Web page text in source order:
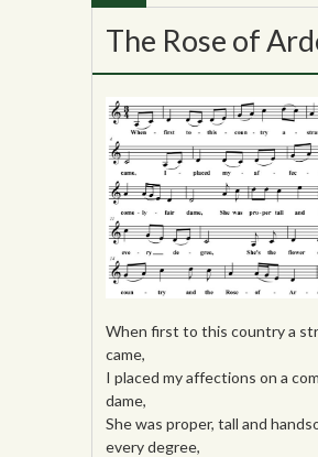
The Rose of
When first to this country a
came,
I placed my affections on a
dame,
She was proper, tall and
every degree,